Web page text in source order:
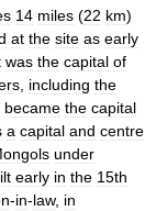
14 miles (22 km)
at the site as early
was the capital of
including the
became the capital
a capital and centre
under
early in the 15th
-in-law, in